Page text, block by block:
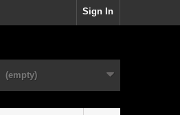
Sign In
(empty)